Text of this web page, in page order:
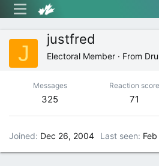
J
justfred
Electoral Member · From
Messages
325
Reaction score
71
Joined Dec 26, 2004 Last seen